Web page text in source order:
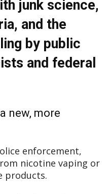
junk science,
and the
by public
and federal
new, more
enforcement,
nicotine vaping or
products.